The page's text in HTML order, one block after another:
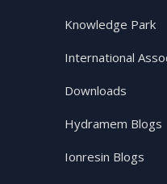
Knowledge Park
International
Downloads
Hydramem Blogs
Ionresin Blogs